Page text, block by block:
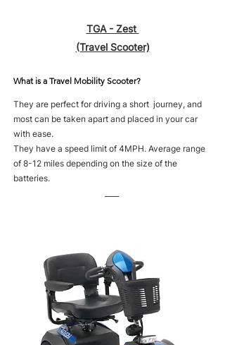
TGA - Zest
(Travel Scooter)
What is a Travel Mobility Scooter?
They are perfect for driving a short journey, and
most can be taken apart and placed in your car
with ease.
They have a speed limit of 4MPH. Average range
of 8-12 miles depending on the size of the
batteries.